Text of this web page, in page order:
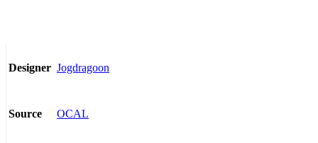
Designer Jogdragoon
Source OCAL